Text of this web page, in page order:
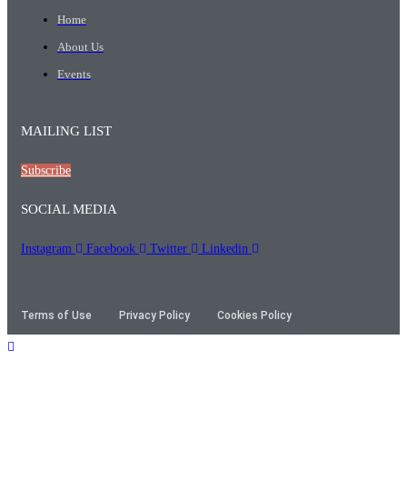
Home
About Us
Events
MAILING LIST
Subscribe
SOCIAL MEDIA
Instagram Facebook Twitter Linkedin
Terms of Use Privacy Policy Cookies Policy